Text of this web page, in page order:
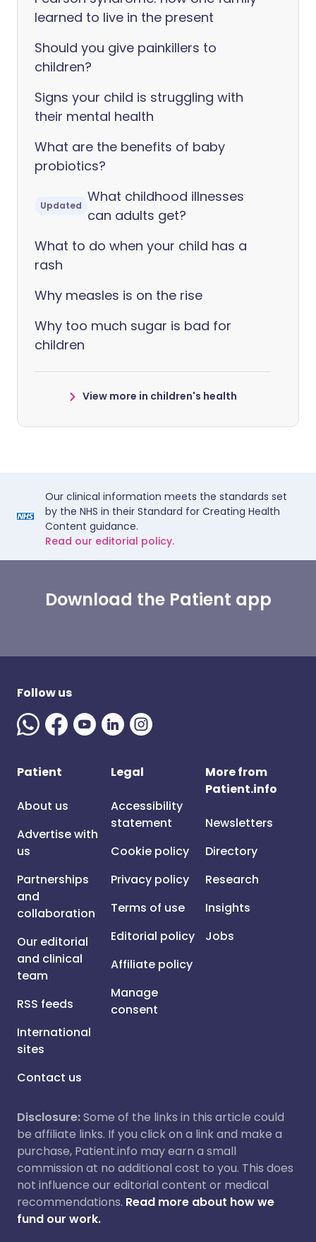
learned to live in the present
Should you give painkillers to
children?
Signs your child is struggling with
their mental health
What are the benefits of baby
probiotics?
Updated
What childhood illnesses
can adults get?
What to do when your child has a
rash
Why measles is on the rise
Why too much sugar is bad for
children
View more in children's health
Our clinical information meets the standards set
by the NHS in their Standard for Creating Health
Content guidance.
Read our editorial policy.
Download the Patient app
Follow us
Patient
About us
Advertise with
us
Partnerships
and
collaboration
Our editorial
and clinical
team
RSS feeds
International
sites
Contact us
Legal
Accessibility
statement
Cookie policy
Privacy policy
Terms of use
Editorial policy
Affiliate policy
Manage
consent
More from
Patient.info
Newsletters
Directory
Research
Insights
Jobs
Disclosure:Some of the links in this article could
be affiliate links. If you click on a link and make a
purchase, Patient.info may earn a small
commission at no additional cost to you. This does
not influence our editorial content or medical
recommendations. Read more about how we
fund our work.